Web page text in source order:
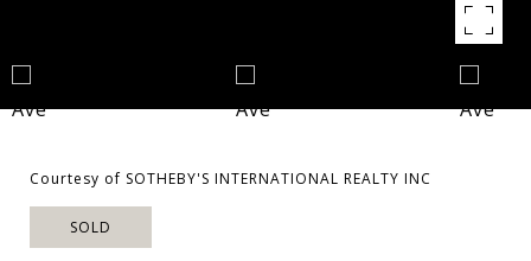
Courtesy of SOTHEBY'S INTERNATIONAL REALTY INC
SOLD